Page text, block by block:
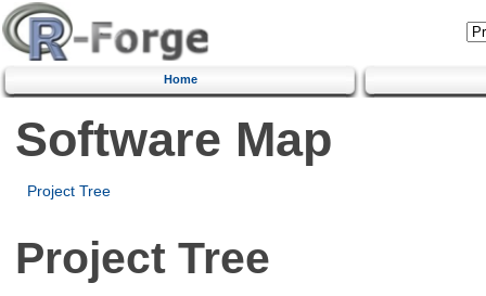
Home
Software Map
Project Tree
Project Tree